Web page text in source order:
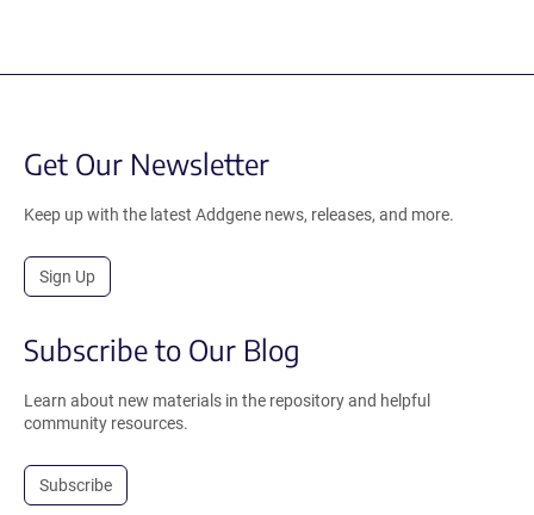
Get Our Newsletter
Keep up with the latest Addgene news, releases, and more.
Sign Up
Subscribe to Our Blog
Learn about new materials in the repository and helpful
community resources.
Subscribe